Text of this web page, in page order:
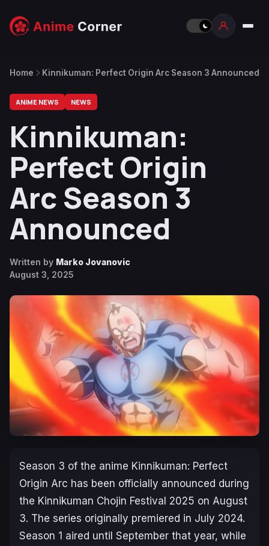
Home Kinnikuman: Perfect Origin Arc Season 3 Announced
ANIME NEWS NEWS
Kinnikuman:
Perfect Origin
Arc Season 3
Announced
Written by Marko Jovanovic
August 3, 2025
Season 3 of the anime Kinnikuman: Perfect
Origin Arc has been officially announced during
the Kinnikuman Chojin Festival 2025 on August
3. The series originally premiered in July 2024.
Season 1 aired until September that year, while